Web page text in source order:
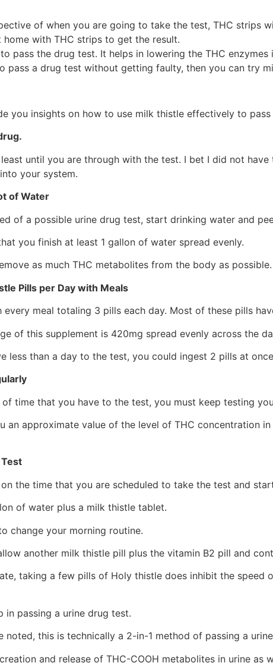
of when you are going to take the test, THC strips
with THC strips to get the result.
pass the drug test. It helps in lowering the THC
pass a drug test without getting faulty, then you can try
you insights on how to use milk thistle effectively to
until you are through with the test. I bet I did not have
your system.
of Water
of a possible urine drug test, start drinking water and
you finish at least 1 gallon of water spread evenly.
as much THC metabolites from the body as possible.
Pills per Day with Meals
meal totaling 3 pills each day. Most of these pills
of this supplement is 420mg spread evenly across the
less than a day to the test, you could ingest 2 pills at
time that you have to the test, you must keep testing
an approximate value of the level of THC concentration
the time that you are scheduled to take the test and
of water plus a milk thistle tablet.
change your morning routine.
another milk thistle pill plus the vitamin B2 pill and
taking a few pills of Holy thistle does inhibit the
in passing a urine drug test.
noted, this is technically a 2-in-1 method of passing a
and release of THC-COOH metabolites in urine